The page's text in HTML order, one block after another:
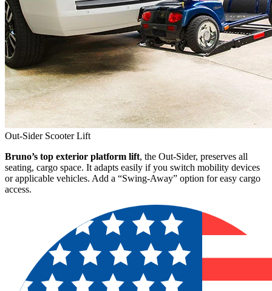
Out-Sider Scooter Lift
Bruno’s top exterior platform lift, the Out-Sider, preserves all
seating, cargo space. It adapts easily if you switch mobility devices
or applicable vehicles. Add a “Swing-Away” option for easy cargo
access.